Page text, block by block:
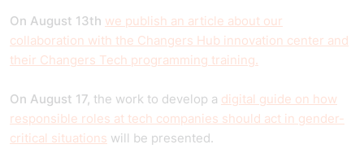
On August 13th we publish an article about our
collaboration with the Changers Hub innovation center and
their Changers Tech programming training.
On August 17, the work to develop a digital guide on how
responsible roles at tech companies should act in gender-
critical situations will be presented.